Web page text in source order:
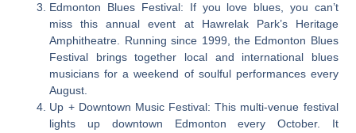
Edmonton Blues Festival: If you love blues, you can’t
miss this annual event at Hawrelak Park’s Heritage
Amphitheatre. Running since 1999, the Edmonton Blues
Festival brings together local and international blues
musicians for a weekend of soulful performances every
August.
Up + Downtown Music Festival: This multi-venue festival
lights up downtown Edmonton every October. It